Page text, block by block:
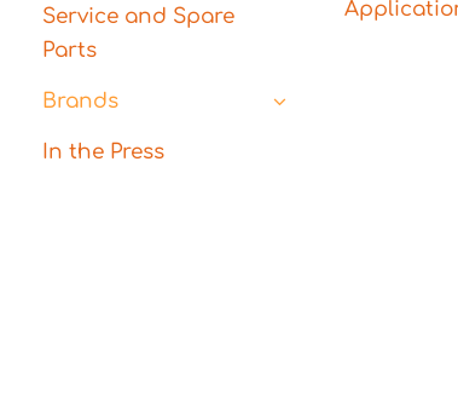
Service and Spare
Parts
Brands
In the Press